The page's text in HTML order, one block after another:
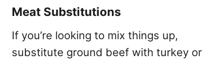
Meat Substitutions
If you’re looking to mix things up,
substitute ground beef with turkey or